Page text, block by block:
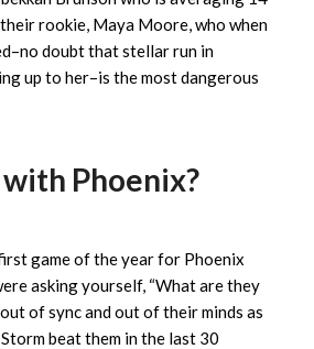
rookie, Maya Moore, who when
doubt that stellar run in
up to her–is the most dangerous
with Phoenix?
game of the year for Phoenix
asking yourself, “What are they
of sync and out of their minds as
beat them in the last 30